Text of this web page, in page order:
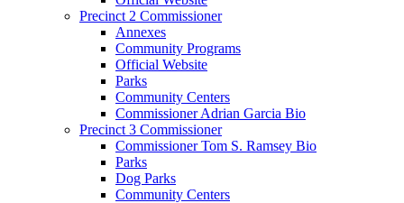
Precinct 2 Commissioner
Annexes
Community Programs
Official Website
Parks
Community Centers
Commissioner Adrian Garcia Bio
Precinct 3 Commissioner
Commissioner Tom S. Ramsey Bio
Parks
Dog Parks
Community Centers